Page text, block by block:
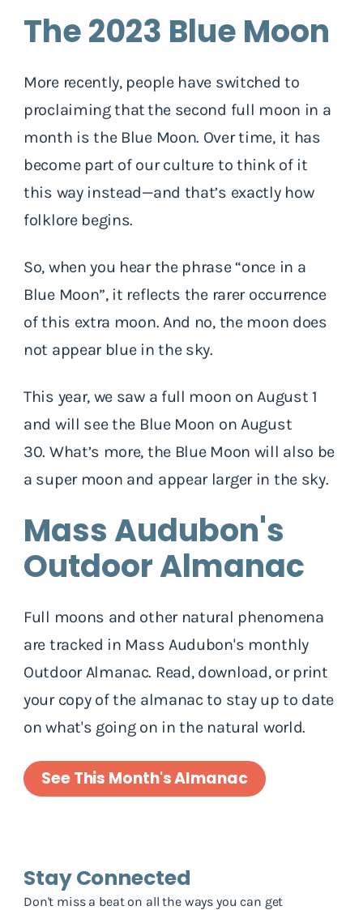
The 2023 Blue Moon
More recently, people have switched to
proclaiming that the second full moon in a
month is the Blue Moon. Over time, it has
become part of our culture to think of it
this way instead—and that’s exactly how
folklore begins.
So, when you hear the phrase “once in a
Blue Moon”, it reflects the rarer occurrence
of this extra moon. And no, the moon does
not appear blue in the sky.
This year, we saw a full moon on August 1
and will see the Blue Moon on August
30. What’s more, the Blue Moon will also be
a super moon and appear larger in the sky.
Mass Audubon's
Outdoor Almanac
Full moons and other natural phenomena
are tracked in Mass Audubon's monthly
Outdoor Almanac. Read, download, or print
your copy of the almanac to stay up to date
on what's going on in the natural world.
See This Month's Almanac
Stay Connected
Don't miss a beat on all the ways you can get